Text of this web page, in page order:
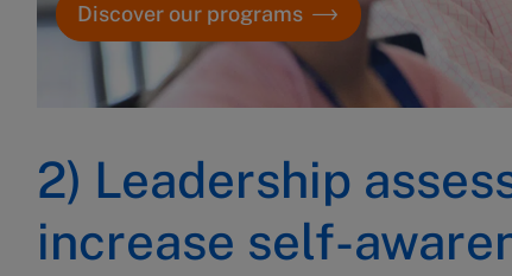
Discover our programs
2) Leadership
increase self-